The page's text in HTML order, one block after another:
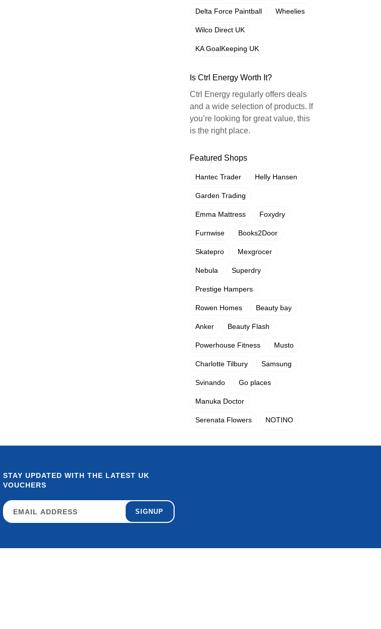
Delta Force Paintball Wheelies
Wilco Direct UK
KA GoalKeeping UK
Is Ctrl Energy Worth It?
Ctrl Energy regularly offers deals
and a wide selection of products. If
you’re looking for great value, this
is the right place.
Featured Shops
Hantec Trader Helly Hansen
Garden Trading
Emma Mattress Foxydry
Furnwise Books2Door
Skatepro Mexgrocer
Nebula Superdry
Prestige Hampers
Rowen Homes Beauty bay
Anker Beauty Flash
Powerhouse Fitness Musto
Charlotte Tilbury Samsung
Svinando Go places
Manuka Doctor
Serenata Flowers NOTINO
STAY UPDATED WITH THE LATEST UK
VOUCHERS
SIGNUP